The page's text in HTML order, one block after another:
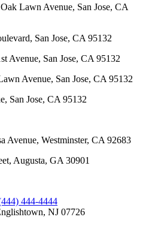
Lawn Avenue, San Jose, CA
San Jose, CA 95132
Avenue, San Jose, CA 95132
Avenue, San Jose, CA 95132
San Jose, CA 95132
Avenue, Westminster, CA 92683
Augusta, GA 30901
444-4444
NJ 07726